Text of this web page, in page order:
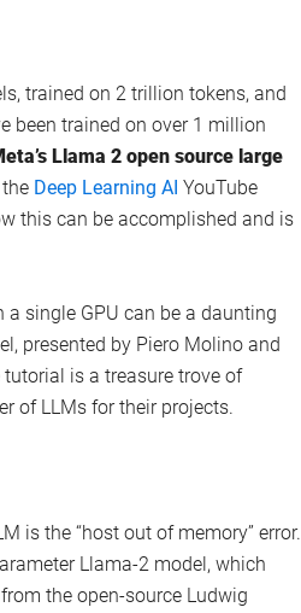
trained on 2 trillion tokens, and
been trained on over 1 million
Llama 2 open source large
Deep Learning AI YouTube
this can be accomplished and is
a single GPU can be a daunting
presented by Piero Molino and
is a treasure trove of
of LLMs for their projects.
is the “host out of memory” error.
Llama-2 model, which
the open-source Ludwig